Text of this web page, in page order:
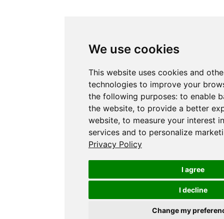
We use cookies
This website uses cookies and
technologies to improve your
the following purposes: to enable
the website, to provide a better
website, to measure your interest
services and to personalize
Privacy Policy
I agree
I decline
Change my